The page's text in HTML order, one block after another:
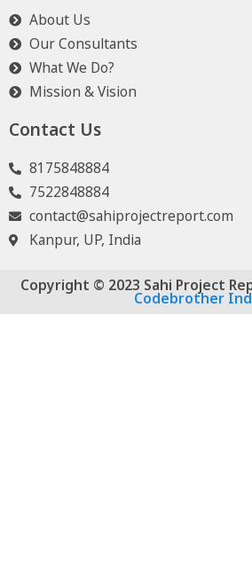
About Us
Our Consultants
What We Do?
Mission & Vision
Contact Us
8175848884
7522848884
contact@sahiprojectreport.com
Kanpur, UP, India
Copyright © 2023 Sahi Project
Codebrother